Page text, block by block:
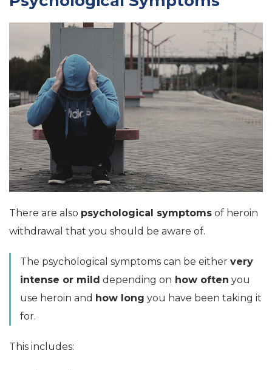
There are also psychological symptoms of heroin
withdrawal that you should be aware of.
The psychological symptoms can be either very
intense or mild depending on how often you
use heroin and how long you have been taking it
for.
This includes: